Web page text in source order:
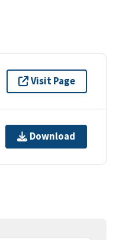
Visit Page
Download